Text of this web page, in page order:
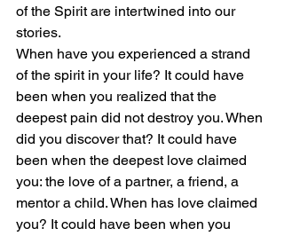
of the Spirit are intertwined into our
stories.
When have you experienced a strand
of the spirit in your life? It could have
been when you realized that the
deepest pain did not destroy you. When
did you discover that? It could have
been when the deepest love claimed
you: the love of a partner, a friend, a
mentor a child. When has love claimed
you? It could have been when you